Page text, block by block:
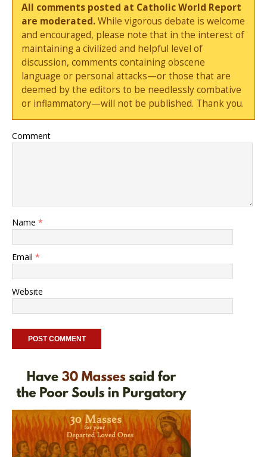
All comments posted at Catholic World Report
are moderated.While vigorous debate is welcome
and encouraged, please note that in the interest of
maintaining a civilized and helpful level of
discussion, comments containing obscene
language or personal attacks—or those that are
deemed by the editors to be needlessly combative
or inflammatory—will not be published. Thank you.
Comment
Name *
Email *
Website